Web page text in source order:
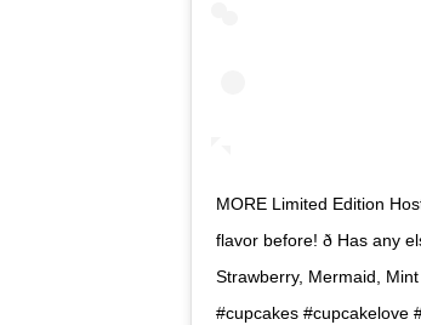
MORE Limited Edition
flavor before! ð Has
Strawberry, Mermaid, Mint
#cupcakes #cupcakelove